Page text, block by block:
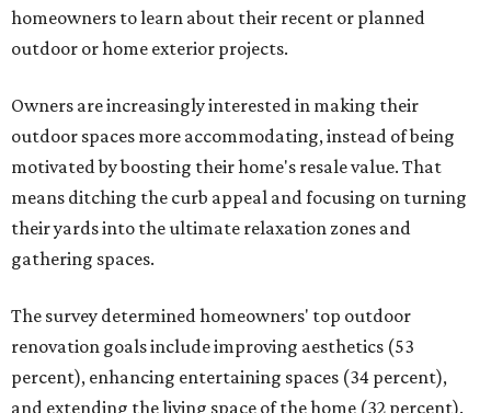
homeowners to learn about their recent or planned
outdoor or home exterior projects.
Owners are increasingly interested in making their
outdoor spaces more accommodating, instead of being
motivated by boosting their home's resale value. That
means ditching the curb appeal and focusing on turning
their yards into the ultimate relaxation zones and
gathering spaces.
The survey determined homeowners' top outdoor
renovation goals include improving aesthetics (53
percent), enhancing entertaining spaces (34 percent),
and extending the living space of the home (32 percent).